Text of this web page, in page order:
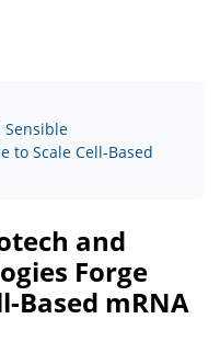
to Scale Cell-Based
and
Forge
Based mRNA